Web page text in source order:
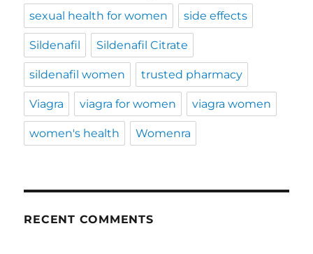
sexual health for women side effects
Sildenafil Sildenafil Citrate
sildenafil women trusted pharmacy
Viagra viagra for women viagra women
women's health Womenra
RECENT COMMENTS